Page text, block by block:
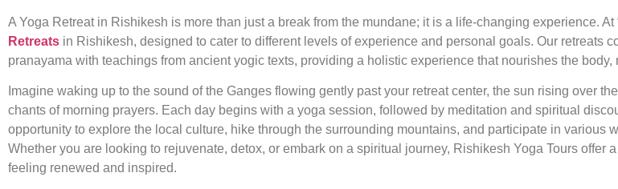
A Yoga Retreat in Rishikesh is more than just a break from the mundane; it is a life-changing experience. At
Retreats in Rishikesh, designed to cater to different levels of experience and personal goals. Our retreats
pranayama with teachings from ancient yogic texts, providing a holistic experience that nourishes the body,
Imagine waking up to the sound of the Ganges flowing gently past your retreat center, the sun rising over
chants of morning prayers. Each day begins with a yoga session, followed by meditation and spiritual
opportunity to explore the local culture, hike through the surrounding mountains, and participate in various
Whether you are looking to rejuvenate, detox, or embark on a spiritual journey, Rishikesh Yoga Tours offer
feeling renewed and inspired.